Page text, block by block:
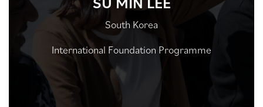
South Korea
International Foundation Programme